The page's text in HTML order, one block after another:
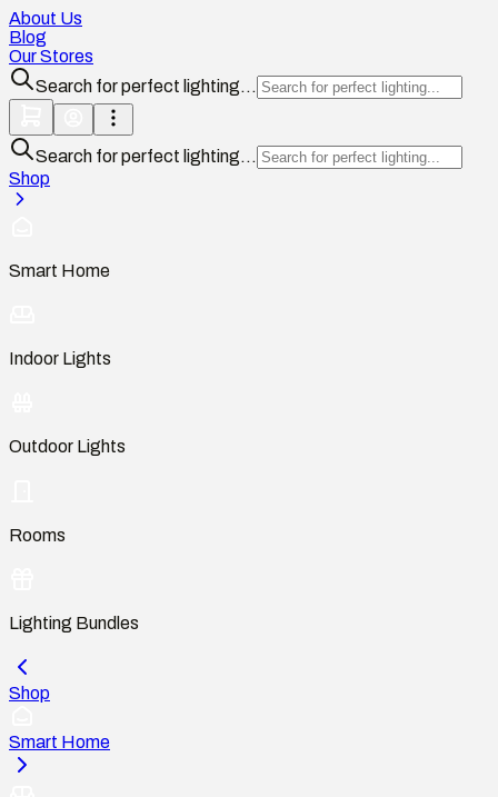
About Us
Blog
Our Stores
Search for perfect lighting...
Search for perfect lighting...
Shop
Smart Home
Indoor Lights
Outdoor Lights
Rooms
Lighting Bundles
Shop
Smart Home